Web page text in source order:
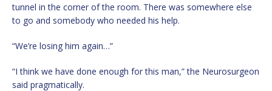
tunnel in the corner of the room. There was somewhere else
to go and somebody who needed his help.
“We’re losing him again…”
“I think we have done enough for this man,” the Neurosurgeon
said pragmatically.